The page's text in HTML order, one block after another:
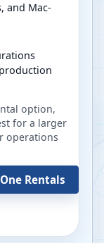
and Mac-
option,
for a larger
operations
Rentals